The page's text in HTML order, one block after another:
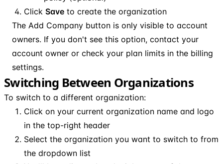
Click Save to create the organization
The Add Company button is only visible to account
owners. If you don't see this option, contact your
account owner or check your plan limits in the billing
settings.
Switching Between Organizations
To switch to a different organization:
Click on your current organization name and logo
in the top-right header
Select the organization you want to switch to from
the dropdown list